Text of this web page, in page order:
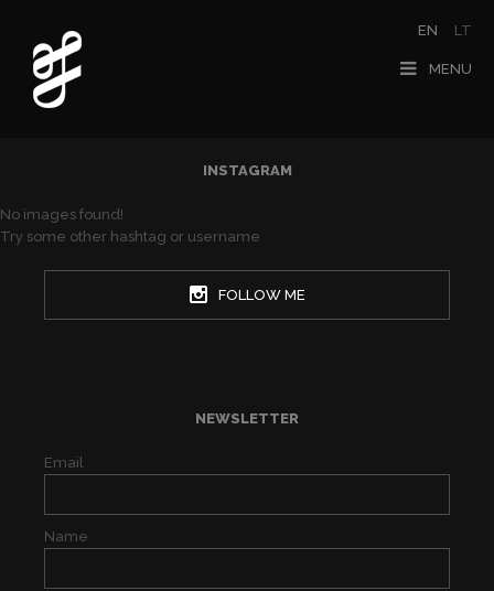
MENU
EN LT
INSTAGRAM
No images found!
Try some other hashtag or username
FOLLOW ME
NEWSLETTER
Email
Name